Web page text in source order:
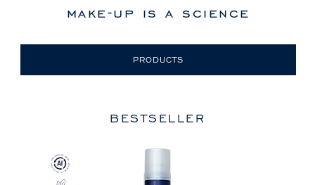
make-up is a science
PRODUCTS
BESTSELLER